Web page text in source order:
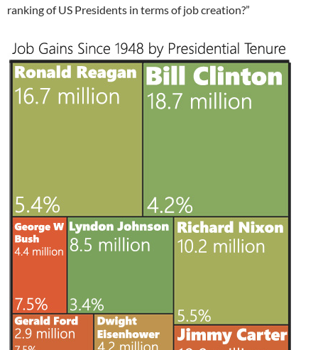
ranking of US Presidents in terms of job creation?”